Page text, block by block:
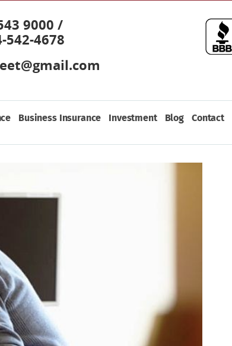
9000 /
542-4678
Business Insurance Investment Blog Contact